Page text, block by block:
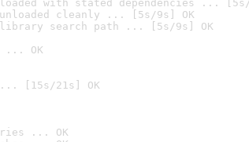
loaded with stated dependencies ...
unloaded cleanly ... [5s/9s] OK
search path ... [5s/9s] OK
... OK
[15s/21s] OK
... OK